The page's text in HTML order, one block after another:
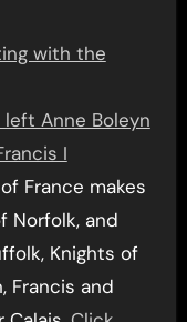
with the
left Anne Boleyn
I
France makes
Norfolk, and
Knights of
Francis and